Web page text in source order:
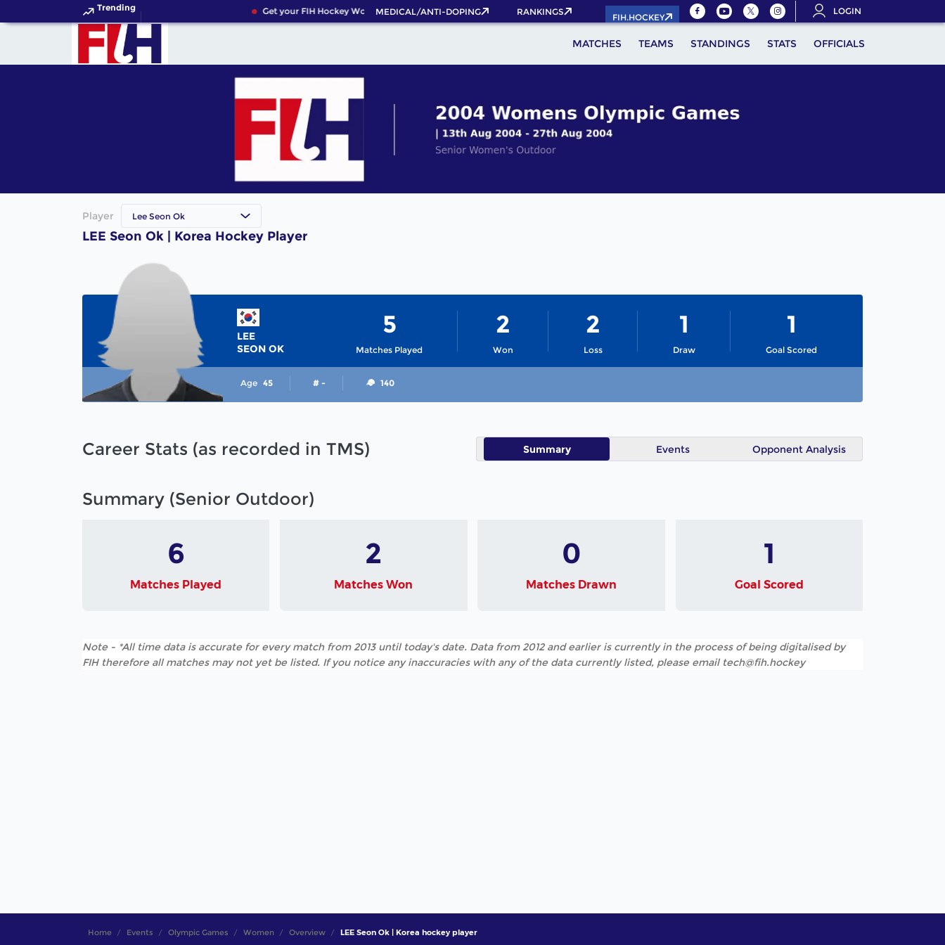
Trending Get your FIH Hockey World Cup 2026 Pass now!
MEDICAL/ANTI-DOPING RANKINGS
FIH.HOCKEY
LOGIN
MATCHES TEAMS STANDINGS STATS OFFICIALS
Player Lee Seon Ok
LEE Seon Ok | Korea Hockey Player
LEE
SEON OK
Matches Played
5
Won
2
Loss
2
Draw
1
Goal Scored
1
Age 45 # - 140
Career Stats (as recorded in TMS) Summary Events Opponent Analysis
Summary (Senior Outdoor)
6
Matches Played
2
Matches Won
0
Matches Drawn
1
Goal Scored
Note - *All time data is accurate for every match from 2013 until today's date. Data from 2012 and earlier is currently in the process of being digitalised by
FIH therefore all matches may not yet be listed. If you notice any inaccuracies with any of the data currently listed, please email tech@fih.hockey
Home Events Olympic Games Women Overview LEE Seon Ok | Korea hockey player